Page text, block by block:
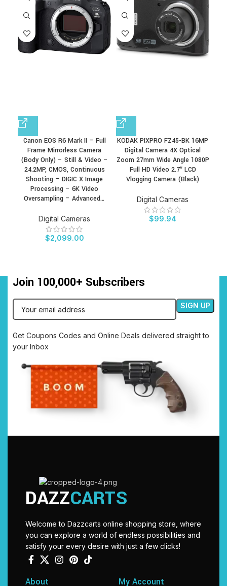
Canon EOS R6 Mark II – Full
Frame Mirrorless Camera
(Body Only) – Still & Video –
24.2MP, CMOS, Continuous
Shooting – DIGIC X Image
Processing – 6K Video
Oversampling – Advanced…
Digital Cameras
$2,099.00
KODAK PIXPRO FZ45-BK 16MP
Digital Camera 4X Optical
Zoom 27mm Wide Angle 1080P
Full HD Video 2.7″ LCD
Vlogging Camera (Black)
Digital Cameras
$99.94
Join 100,000+ Subscribers
Get Coupons Codes and Online Deals delivered straight to
your Inbox
DAZZCARTS
Welcome to Dazzcarts online shopping store, where
you can explore a world of endless possibilities and
satisfy your every desire with just a few clicks!
About My Account